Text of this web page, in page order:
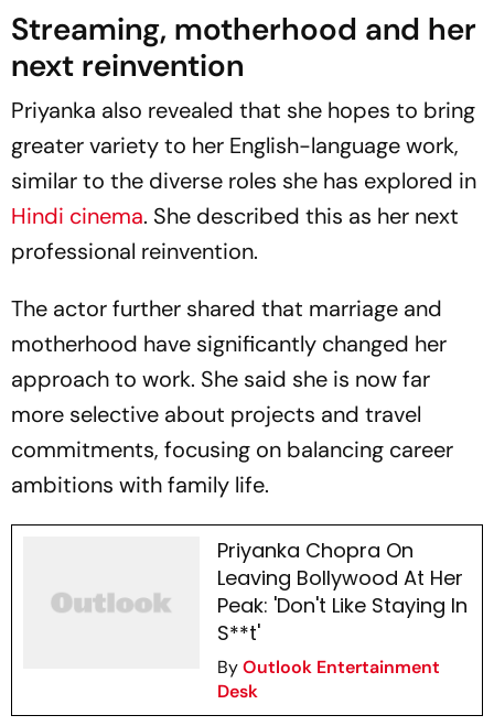
Streaming, motherhood and her
next reinvention
Priyanka also revealed that she hopes to bring
greater variety to her English-language work,
similar to the diverse roles she has explored in
Hindi cinema. She described this as her next
professional reinvention.
The actor further shared that marriage and
motherhood have significantly changed her
approach to work. She said she is now far
more selective about projects and travel
commitments, focusing on balancing career
ambitions with family life.
Priyanka Chopra On
Leaving Bollywood At Her
Peak: 'Don't Like Staying In
S**t'
ByOutlook Entertainment
Desk